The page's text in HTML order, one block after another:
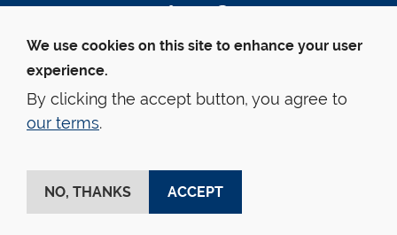
© Yale Law School
Accessibility
Privacy Policy
Twitter Footer Icon
Instagram Footer Icon
LinkedIn Footer Icon
Facebook Footer Icon
Vimeo Footer Icon
YouTube
We use cookies on this site to enhance your user
experience.
By clicking the accept button, you agree to
our terms.
ACCEPT
NO, THANKS